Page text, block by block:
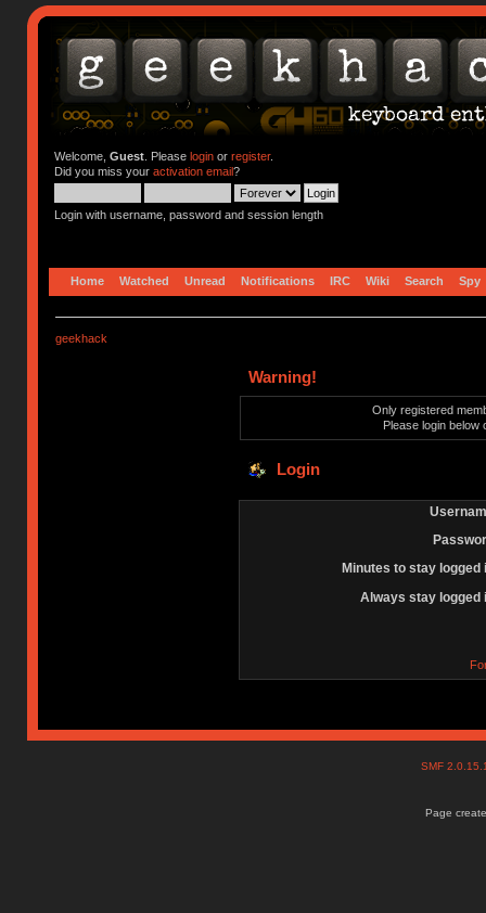
Welcome, Guest. Please loginor register.
Did you miss your activation email?
Login with username, password and session length
Home Watched Unread Notifications IRC Wiki Search Spy
geekhack
Warning!
Only registered
Please login below
Login
Minutes to stay logged
Always stay logged
SMF
Page